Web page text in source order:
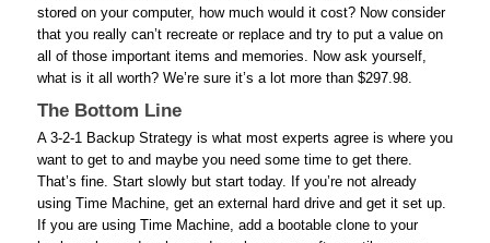
stored on your computer, how much would it cost? Now consider
that you really can’t recreate or replace and try to put a value on
all of those important items and memories. Now ask yourself,
what is it all worth? We’re sure it’s a lot more than $297.98.
The Bottom Line
A 3-2-1 Backup Strategy is what most experts agree is where you
want to get to and maybe you need some time to get there.
That’s fine. Start slowly but start today. If you’re not already
using Time Machine, get an external hard drive and get it set up.
If you are using Time Machine, add a bootable clone to your